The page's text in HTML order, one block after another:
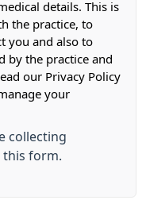
details. This is
the practice, to
you and also to
by the practice and
our Privacy Policy
your
collecting
form.